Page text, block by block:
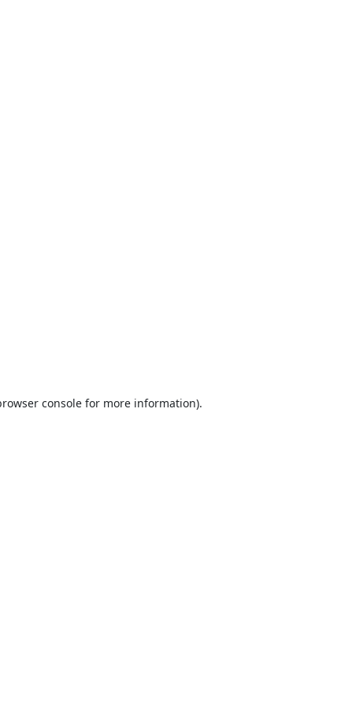
console for more information).